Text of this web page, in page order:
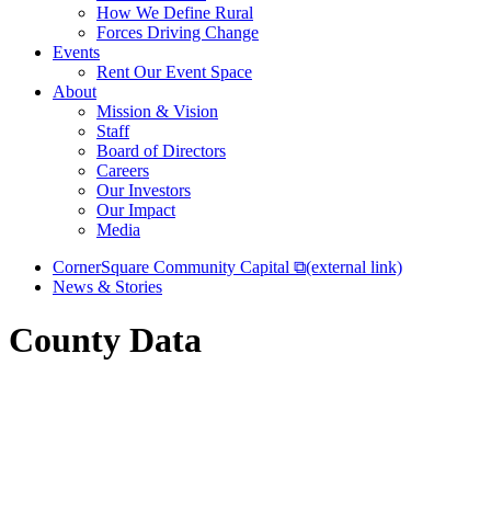
How We Define Rural
Forces Driving Change
Events
Rent Our Event Space
About
Mission & Vision
Staff
Board of Directors
Careers
Our Investors
Our Impact
Media
CornerSquare Community Capital ⧉(external link)
News & Stories
County Data